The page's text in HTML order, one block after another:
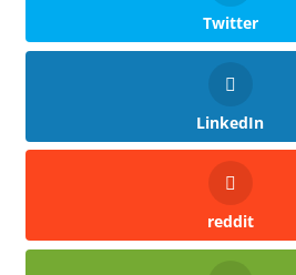
Twitter
LinkedIn
reddit